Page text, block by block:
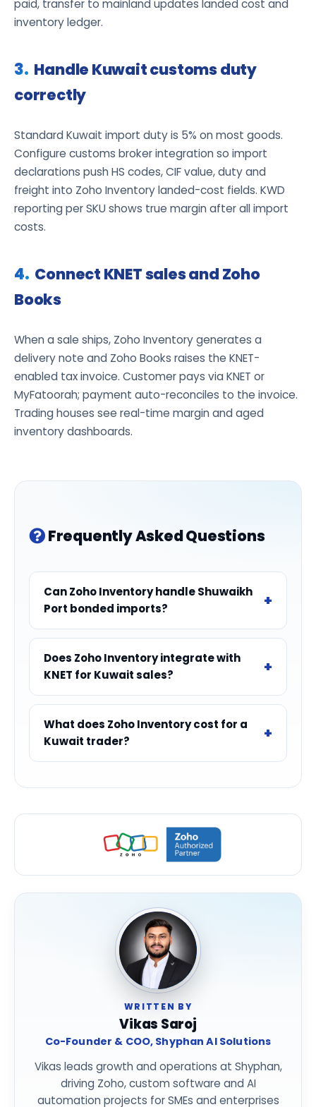
paid, transfer to mainland updates landed cost and
inventory ledger.
Handle Kuwait customs duty
correctly
Standard Kuwait import duty is 5% on most goods.
Configure customs broker integration so import
declarations push HS codes, CIF value, duty and
freight into Zoho Inventory landed-cost fields. KWD
reporting per SKU shows true margin after all import
costs.
Connect KNET sales and Zoho
Books
When a sale ships, Zoho Inventory generates a
delivery note and Zoho Books raises the KNET-
enabled tax invoice. Customer pays via KNET or
MyFatoorah; payment auto-reconciles to the invoice.
Trading houses see real-time margin and aged
inventory dashboards.
Frequently Asked Questions
Can Zoho Inventory handle Shuwaikh
Port bonded imports?
Does Zoho Inventory integrate with
KNET for Kuwait sales?
What does Zoho Inventory cost for a
Kuwait trader?
WRITTEN BY
Vikas Saroj
Co-Founder & COO, Shyphan AI Solutions
Vikas leads growth and operations at Shyphan,
driving Zoho, custom software and AI
automation projects for SMEs and enterprises